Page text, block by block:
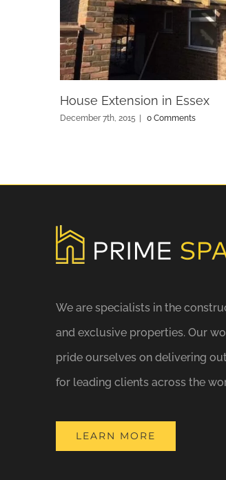
House Extension in Essex
December 7th, 2015 | 0 Comments
We are specialists in the
and exclusive properties. Our
pride ourselves on delivering
for leading clients across the
LEARN MORE